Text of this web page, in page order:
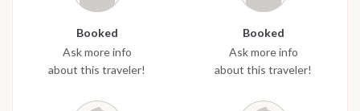
Booked
Ask more info
about this traveler!
Booked
Ask more info
about this traveler!